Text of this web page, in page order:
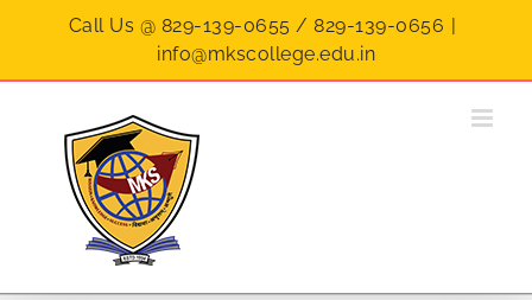
Call Us @ 829-139-0655 / 829-139-0656 |
info@mkscollege.edu.in